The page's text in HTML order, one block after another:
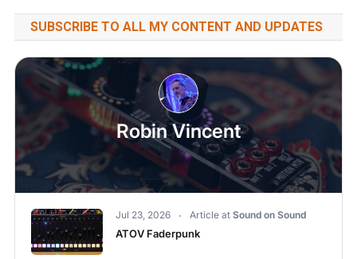
SUBSCRIBE TO ALL MY CONTENT AND UPDATES